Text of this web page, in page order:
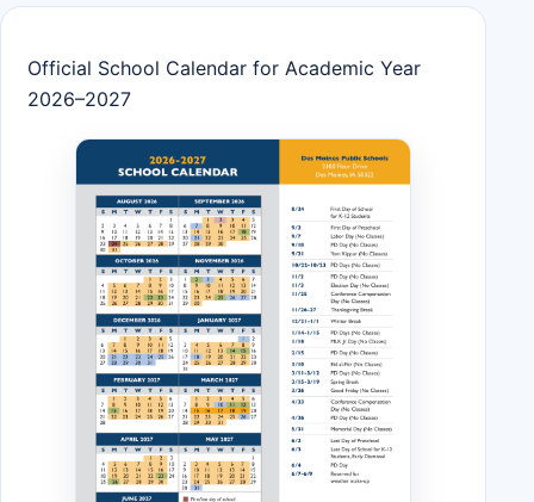
Official School Calendar for Academic Year
2026–2027